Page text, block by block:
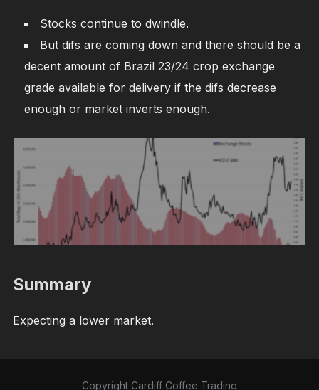
Stocks continue to dwindle.
But difs are coming down and there should be a
decent amount of Brazil 23/24 crop exchange
grade available for delivery if the difs decrease
enough or market inverts enough.
Summary
Expecting a lower market.
Copyright Cardiff Coffee Trading